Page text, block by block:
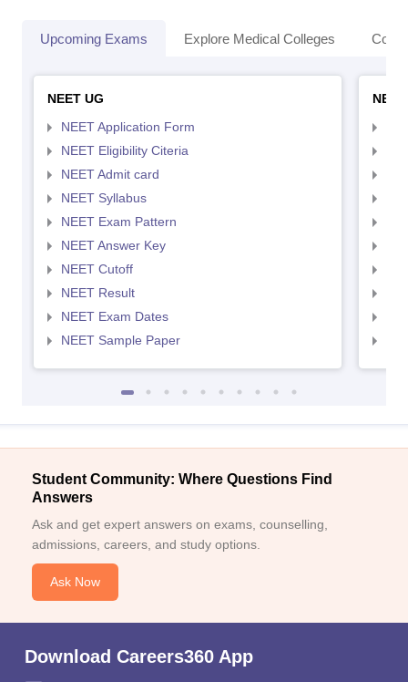
Upcoming Exams Explore Medical Colleges
NEET UG
NEET Application Form
NEET Eligibility Citeria
NEET Admit card
NEET Syllabus
NEET Exam Pattern
NEET Answer Key
NEET Cutoff
NEET Result
NEET Exam Dates
NEET Sample Paper
Student Community: Where Questions Find
Answers
Ask and get expert answers on exams, counselling,
admissions, careers, and study options.
Ask Now
Download Careers360 App